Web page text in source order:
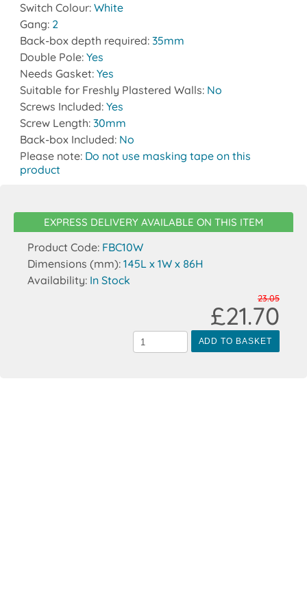
Switch Colour: White
Gang: 2
Back-box depth required: 35mm
Double Pole: Yes
Needs Gasket: Yes
Suitable for Freshly Plastered Walls: No
Screws Included: Yes
Screw Length: 30mm
Back-box Included: No
Please note: Do not use masking tape on this
product
EXPRESS DELIVERY AVAILABLE ON THIS ITEM
Product Code: FBC10W
Dimensions (mm): 145L x 1W x 86H
Availability: In Stock
ADD TO BASKET
23.05
£21.70